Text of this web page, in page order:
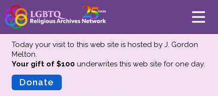
About
Mission
Today your visit to this web site is hosted by J. Gordon
Melton.
Your gift of $100 underwrites this web site for one day.
Donate